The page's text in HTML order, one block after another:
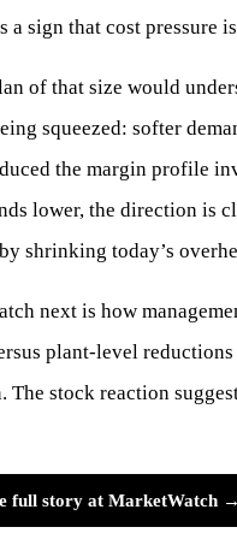
a sign that cost pressure
of that size would
squeezed: softer
the margin profile
lower, the direction is
shrinking today’s
next is how
plant-level
The stock reaction
full story at MarketWatch →